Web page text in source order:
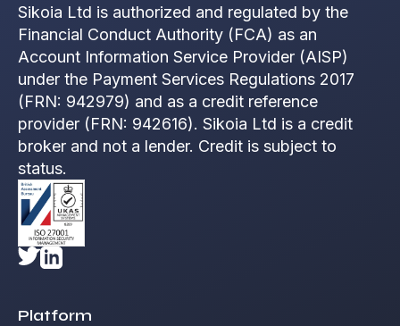
Sikoia Ltd is authorized and regulated by the
Financial Conduct Authority (FCA) as an
Account Information Service Provider (AISP)
under the Payment Services Regulations 2017
(FRN: 942979) and as a credit reference
provider (FRN: 942616). Sikoia Ltd is a credit
broker and not a lender. Credit is subject to
status.
Platform